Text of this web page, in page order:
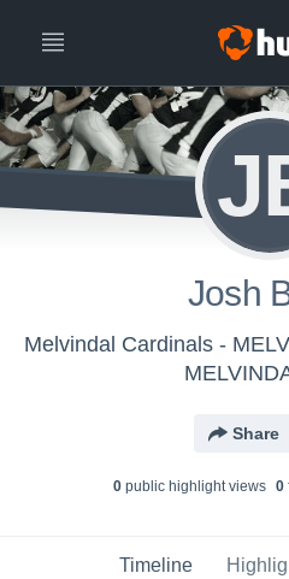
Josh
Share
0public highlight views 0
Timeline